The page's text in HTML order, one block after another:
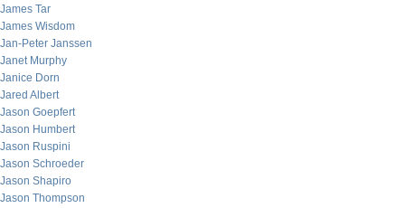
James Tar
James Wisdom
Jan-Peter Janssen
Janet Murphy
Janice Dorn
Jared Albert
Jason Goepfert
Jason Humbert
Jason Ruspini
Jason Schroeder
Jason Shapiro
Jason Thompson